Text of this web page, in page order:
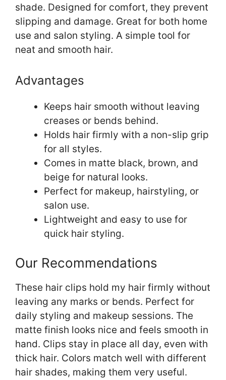
shade. Designed for comfort, they prevent
slipping and damage. Great for both home
use and salon styling. A simple tool for
neat and smooth hair.
Advantages
Keeps hair smooth without leaving
creases or bends behind.
Holds hair firmly with a non-slip grip
for all styles.
Comes in matte black, brown, and
beige for natural looks.
Perfect for makeup, hairstyling, or
salon use.
Lightweight and easy to use for
quick hair styling.
Our Recommendations
These hair clips hold my hair firmly without
leaving any marks or bends. Perfect for
daily styling and makeup sessions. The
matte finish looks nice and feels smooth in
hand. Clips stay in place all day, even with
thick hair. Colors match well with different
hair shades, making them very useful.